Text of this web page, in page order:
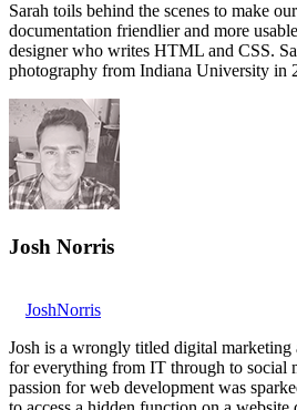
Sarah toils behind the scenes to make
documentation friendlier and more
designer who writes HTML and CSS.
photography from Indiana University in
Josh Norris
JoshNorris
Josh is a wrongly titled digital marketing
for everything from IT through to social
passion for web development was